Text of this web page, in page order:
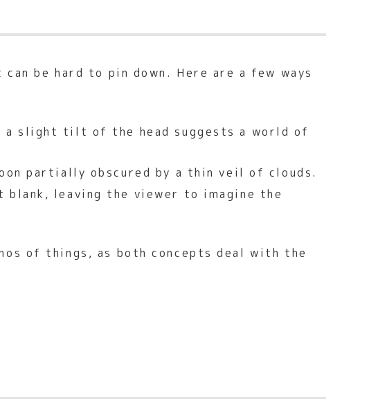
be hard to pin down. Here are a few ways
a slight tilt of the head suggests a world of
partially obscured by a thin veil of clouds.
leaving the viewer to imagine the
of things, as both concepts deal with the